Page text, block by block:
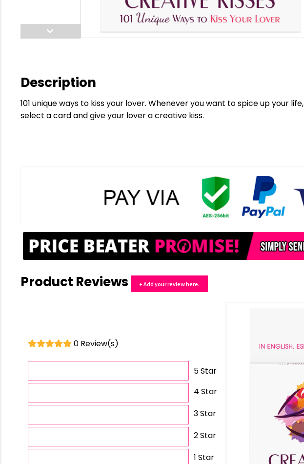
Description
101 unique ways to kiss your lover. Whenever you want to spice up your life,
select a card and give your lover a creative kiss.
Product Reviews + Add your review here.
0 Review(s)
5 Star
4 Star
3 Star
2 Star
1 Star